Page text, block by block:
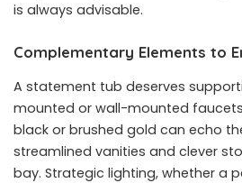
is always advisable.
Complementary Elements to
A statement tub deserves
mounted or wall-mounted
black or brushed gold can echo
streamlined vanities and clever
bay. Strategic lighting, whether a